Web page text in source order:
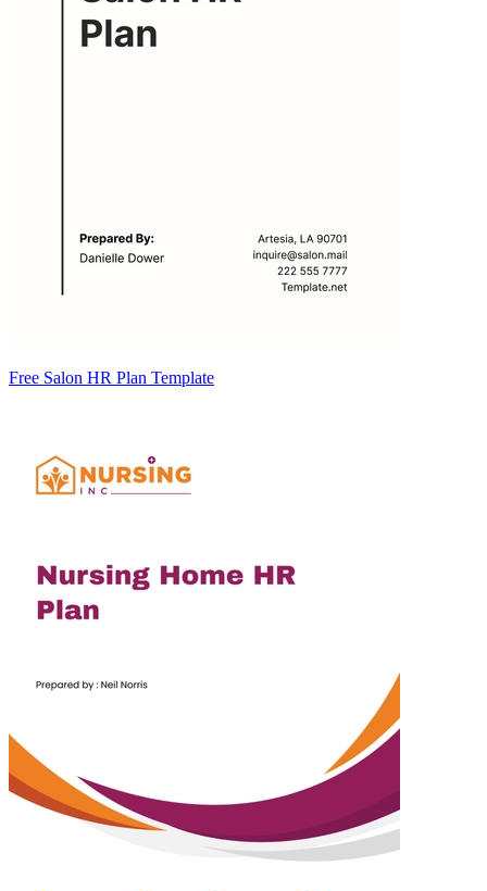
Free Salon HR Plan Template